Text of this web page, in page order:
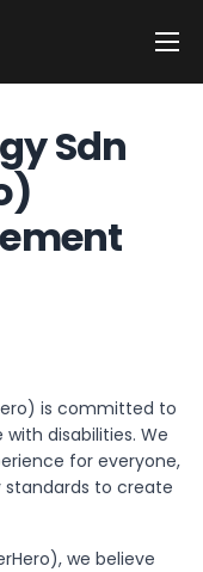
Sdn
is committed to
disabilities. We
for everyone,
to create
we believe